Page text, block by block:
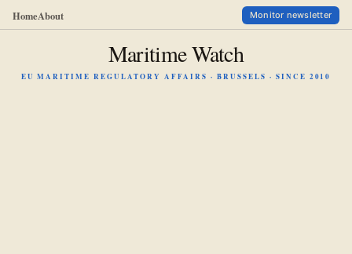
HomeAbout Monitor newsletter
Maritime Watch
EU MARITIME REGULATORY AFFAIRS · BRUSSELS · SINCE 2010